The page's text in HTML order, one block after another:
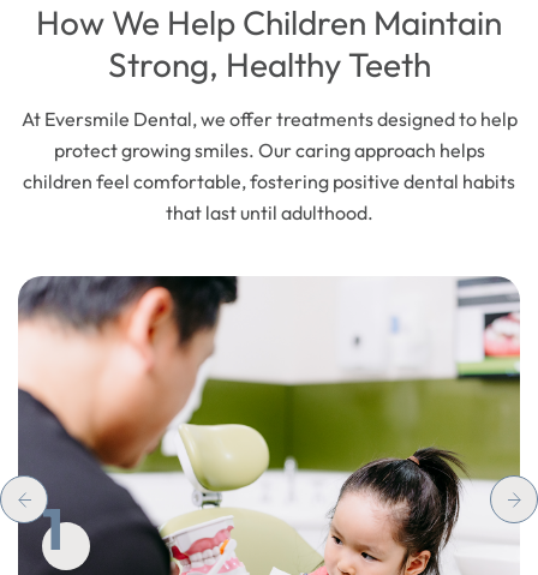
How We Help Children Maintain
Strong, Healthy Teeth
At Eversmile Dental, we offer treatments designed to help
protect growing smiles. Our caring approach helps
children feel comfortable, fostering positive dental habits
that last until adulthood.
1